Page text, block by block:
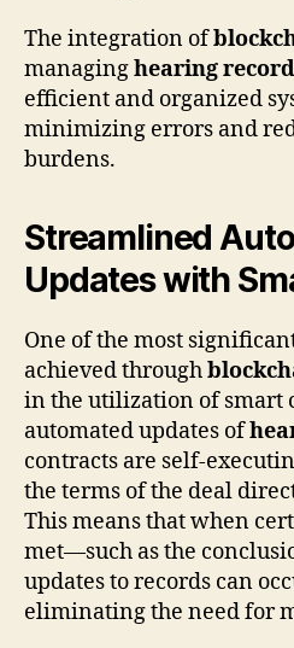
The integration of
managinghearing
efficient and organized
minimizing errors and
burdens.
Streamlined
Updates with
One of the most
achieved through
in the utilization of smart
automated updates of
contracts are self-
the terms of the deal
This means that when
met—such as the
updates to records can
eliminating the need for